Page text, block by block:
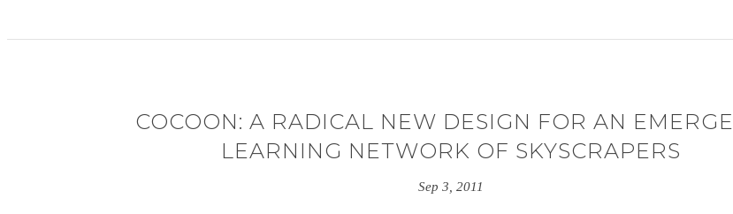
COCOON: A RADICAL NEW DESIGN FOR AN
LEARNING NETWORK OF SKYSCRAPERS
Sep 3, 2011